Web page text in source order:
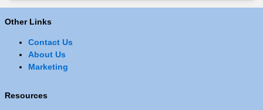
Other Links
Contact Us
About Us
Marketing
Resources